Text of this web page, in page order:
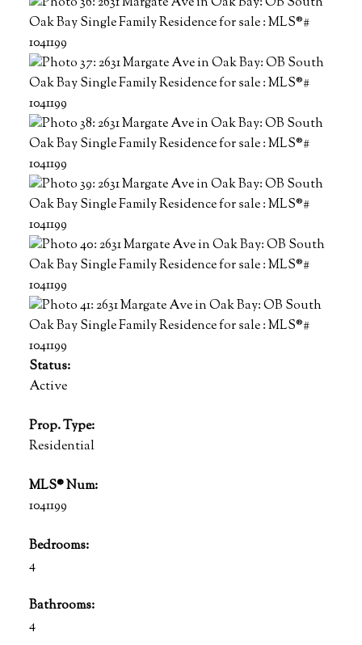
Status:
Active
Prop. Type:
Residential
MLS® Num:
1041199
Bedrooms:
4
Bathrooms:
4